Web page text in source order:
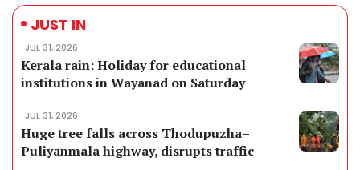
JUST IN
JUL 31, 2026
Kerala rain: Holiday for educational
institutions in Wayanad on Saturday
JUL 31, 2026
Huge tree falls across Thodupuzha–
Puliyanmala highway, disrupts traffic